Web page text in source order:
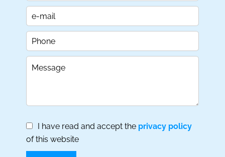
I have read and accept the privacy policy
of this website